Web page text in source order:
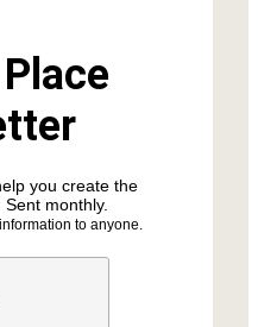
you create the
monthly.
to anyone.